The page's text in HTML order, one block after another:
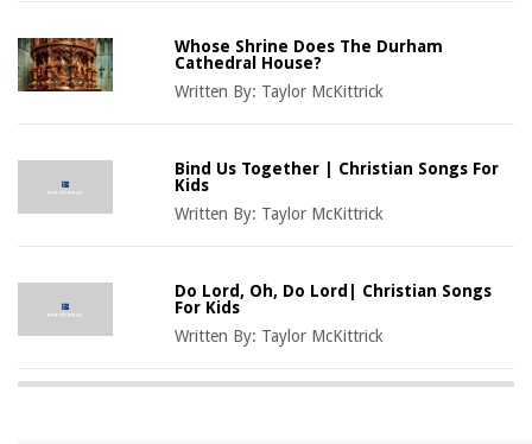
Whose Shrine Does The Durham
Cathedral House?
Written By: Taylor McKittrick
Bind Us Together | Christian Songs For
Kids
Written By: Taylor McKittrick
Do Lord, Oh, Do Lord| Christian Songs
For Kids
Written By: Taylor McKittrick